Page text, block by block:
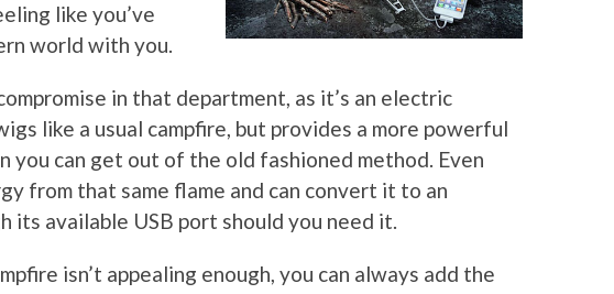
like you’ve
world with you.
in that department, as it’s an electric
like a usual campfire, but provides a more powerful
you can get out of the old fashioned method. Even
from that same flame and can convert it to an
its available USB port should you need it.
isn’t appealing enough, you can always add the